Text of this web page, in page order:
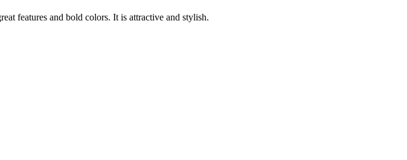
features and bold colors. It is attractive and stylish.